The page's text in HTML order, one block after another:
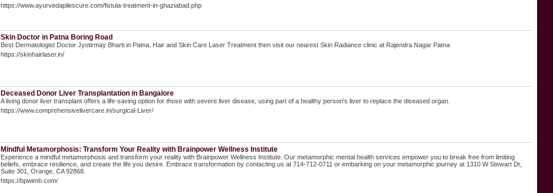
https://www.ayurvedapilescure.com/fistula-treatment-in-ghaziabad.php
Skin Doctor in Patna Boring Road
Best Dermatologist Doctor Jyotirmay Bharti in Patna, Hair and Skin Care Laser Treatment then visit our nearest Skin Radiance clinic at Rajendra Nagar Patna
https://skinhairlaser.in/
Deceased Donor Liver Transplantation in Bangalore
A living donor liver transplant offers a life-saving option for those with severe liver disease, using part of a healthy person's liver to replace the diseased organ.
https://www.comprehensivelivercare.in/surgical-Liver/
Mindful Metamorphosis: Transform Your Reality with Brainpower Wellness Institute
Experience a mindful metamorphosis and transform your reality with Brainpower Wellness Institute. Our metamorphic mental health services empower you to break free from limiting
beliefs, embrace resilience, and create the life you desire. Embrace transformation by contacting us at 714-712-0711 or embarking on your metamorphic journey at 1310 W Stewart Dr,
Suite 301, Orange, CA 92868.
https://bpwimh.com/